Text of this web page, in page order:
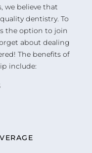
we believe that
dentistry. To
the option to join
about dealing
The benefits of
include: